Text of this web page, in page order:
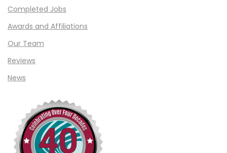
Completed Jobs
Awards and Affiliations
Our Team
Reviews
News